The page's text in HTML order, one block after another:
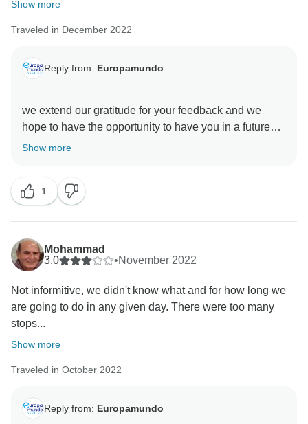
Show more
Traveled in December 2022
Reply from: Europamundo
we extend our gratitude for your feedback and we
hope to have the opportunity to have you in a future
Show more
1
Mohammad
3.0
•November 2022
Not informitive, we didn't know what and for how long we
are going to do in any given day. There were too many
stops...
Show more
Traveled in October 2022
Reply from: Europamundo